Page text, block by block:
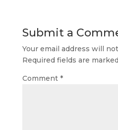
Submit a
Your email address will
Required fields are marked
Comment *